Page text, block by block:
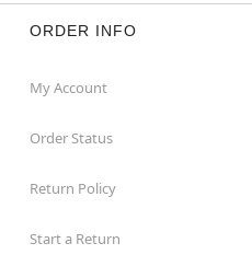
ORDER INFO
My Account
Order Status
Return Policy
Start a Return